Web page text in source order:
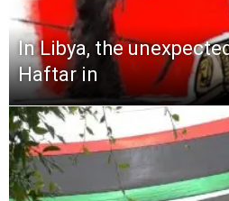
In Libya, the
Haftar in